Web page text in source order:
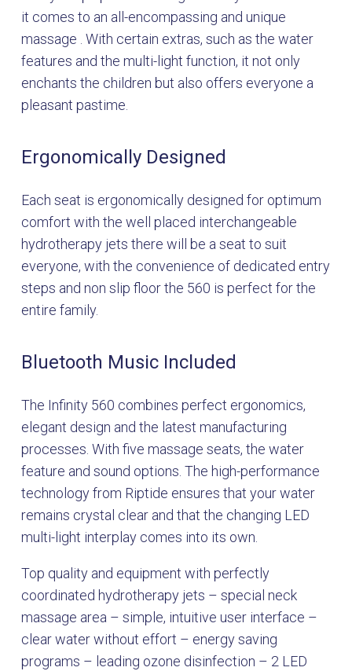
it comes to an all-encompassing and unique
massage . With certain extras, such as the water
features and the multi-light function, it not only
enchants the children but also offers everyone a
pleasant pastime.
Ergonomically Designed
Each seat is ergonomically designed for optimum
comfort with the well placed interchangeable
hydrotherapy jets there will be a seat to suit
everyone, with the convenience of dedicated entry
steps and non slip floor the 560 is perfect for the
entire family.
Bluetooth Music Included
The Infinity 560 combines perfect ergonomics,
elegant design and the latest manufacturing
processes. With five massage seats, the water
feature and sound options. The high-performance
technology from Riptide ensures that your water
remains crystal clear and that the changing LED
multi-light interplay comes into its own.
Top quality and equipment with perfectly
coordinated hydrotherapy jets – special neck
massage area – simple, intuitive user interface –
clear water without effort – energy saving
programs – leading ozone disinfection – 2 LED